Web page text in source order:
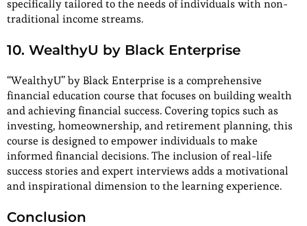
specifically tailored to the needs of individuals with non-
traditional income streams.
10. WealthyU by Black Enterprise
“WealthyU” by Black Enterprise is a comprehensive
financial education course that focuses on building wealth
and achieving financial success. Covering topics such as
investing, homeownership, and retirement planning, this
course is designed to empower individuals to make
informed financial decisions. The inclusion of real-life
success stories and expert interviews adds a motivational
and inspirational dimension to the learning experience.
Conclusion